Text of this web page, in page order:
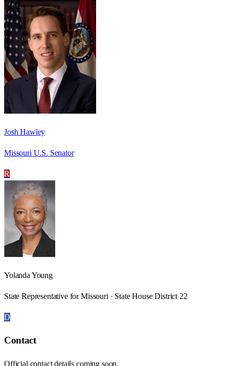
Josh Hawley
Missouri U.S. Senator
R
Yolanda Young
State Representative for Missouri · State House District 22
D
Contact
Official contact details coming soon.